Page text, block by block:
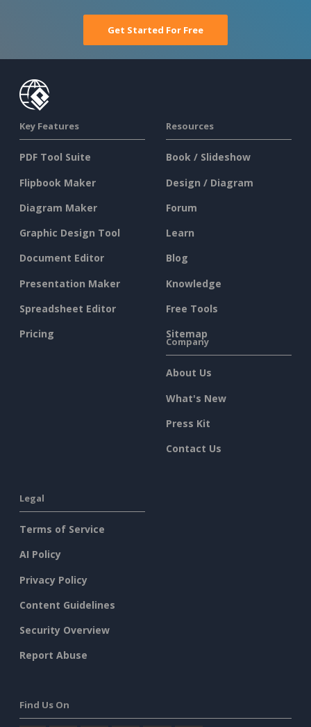
Get Started For Free
Key Features
PDF Tool Suite
Flipbook Maker
Diagram Maker
Graphic Design Tool
Document Editor
Presentation Maker
Spreadsheet Editor
Pricing
Resources
Book / Slideshow
Design / Diagram
Forum
Learn
Blog
Knowledge
Free Tools
Sitemap
Company
About Us
What's New
Press Kit
Contact Us
Legal
Terms of Service
AI Policy
Privacy Policy
Content Guidelines
Security Overview
Report Abuse
Find Us On